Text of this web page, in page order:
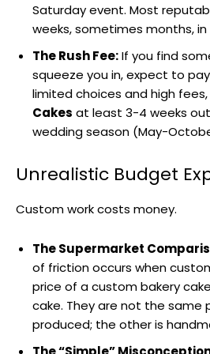
Saturday event. Most
weeks, sometimes months,
The Rush Fee:If you find
squeeze you in, expect to
limited choices and high
Cakes at least 3-4 weeks
wedding season (May-
Unrealistic Budget
Custom work costs money.
The Supermarket
of friction occurs when
price of a custom bakery
cake. They are not the same
produced; the other is